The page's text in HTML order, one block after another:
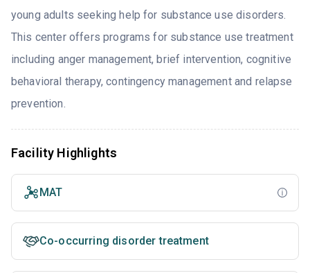
young adults seeking help for substance use disorders.
This center offers programs for substance use treatment
including anger management, brief intervention, cognitive
behavioral therapy, contingency management and relapse
prevention.
Facility Highlights
MAT
Co-occurring disorder treatment